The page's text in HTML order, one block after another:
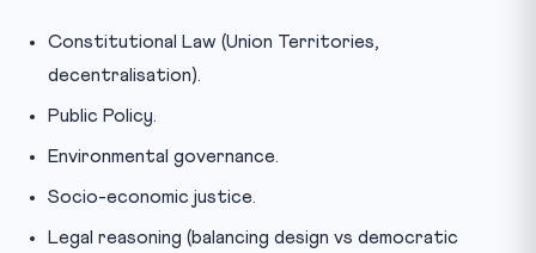
Constitutional Law (Union Territories,
decentralisation).
Public Policy.
Environmental governance.
Socio-economic justice.
Legal reasoning (balancing design vs democratic